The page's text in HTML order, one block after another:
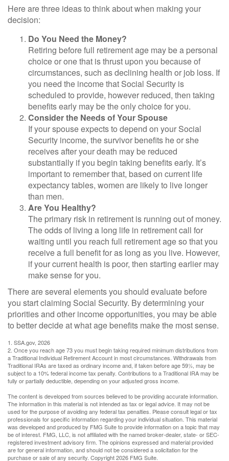
Here are three ideas to think about when making your
decision:
Do You Need the Money?
Retiring before full retirement age may be a personal
choice or one that is thrust upon you because of
circumstances, such as declining health or job loss. If
you need the income that Social Security is
scheduled to provide, however reduced, then taking
benefits early may be the only choice for you.
Consider the Needs of Your Spouse
If your spouse expects to depend on your Social
Security income, the survivor benefits he or she
receives after your death may be reduced
substantially if you begin taking benefits early. It’s
important to remember that, based on current life
expectancy tables, women are likely to live longer
than men.
Are You Healthy?
The primary risk in retirement is running out of money.
The odds of living a long life in retirement call for
waiting until you reach full retirement age so that you
receive a full benefit for as long as you live. However,
if your current health is poor, then starting earlier may
make sense for you.
There are several elements you should evaluate before
you start claiming Social Security. By determining your
priorities and other income opportunities, you may be able
to better decide at what age benefits make the most sense.
1. SSA.gov, 2026
2. Once you reach age 73 you must begin taking required minimum distributions from
a Traditional Individual Retirement Account in most circumstances. Withdrawals from
Traditional IRAs are taxed as ordinary income and, if taken before age 59½, may be
subject to a 10% federal income tax penalty. Contributions to a Traditional IRA may be
fully or partially deductible, depending on your adjusted gross income.
The content is developed from sources believed to be providing accurate information.
The information in this material is not intended as tax or legal advice. It may not be
used for the purpose of avoiding any federal tax penalties. Please consult legal or tax
professionals for specific information regarding your individual situation. This material
was developed and produced by FMG Suite to provide information on a topic that may
be of interest. FMG, LLC, is not affiliated with the named broker-dealer, state- or SEC-
registered investment advisory firm. The opinions expressed and material provided
are for general information, and should not be considered a solicitation for the
purchase or sale of any security. Copyright2026 FMG Suite.